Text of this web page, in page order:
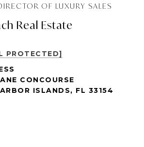
Real Estate
PROTECTED]
CONCOURSE
ISLANDS, FL 33154